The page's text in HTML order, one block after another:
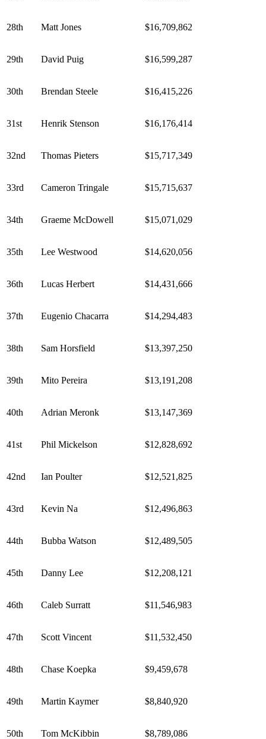
28th Matt Jones $16,709,862
29th David Puig $16,599,287
30th Brendan Steele $16,415,226
31st Henrik Stenson $16,176,414
32nd Thomas Pieters $15,717,349
33rd Cameron Tringale $15,715,637
34th Graeme McDowell $15,071,029
35th Lee Westwood $14,620,056
36th Lucas Herbert $14,431,666
37th Eugenio Chacarra $14,294,483
38th Sam Horsfield $13,397,250
39th Mito Pereira $13,191,208
40th Adrian Meronk $13,147,369
41st Phil Mickelson $12,828,692
42nd Ian Poulter $12,521,825
43rd Kevin Na $12,496,863
44th Bubba Watson $12,489,505
45th Danny Lee $12,208,121
46th Caleb Surratt $11,546,983
47th Scott Vincent $11,532,450
48th Chase Koepka $9,459,678
49th Martin Kaymer $8,840,920
50th Tom McKibbin $8,789,086